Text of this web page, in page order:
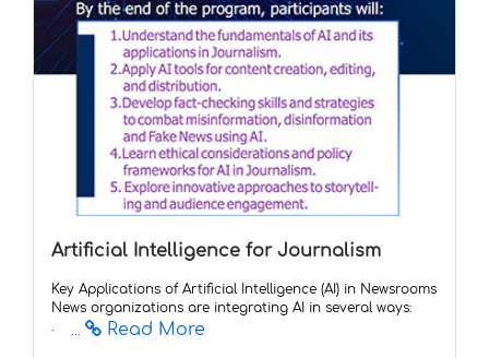
Artificial Intelligence for Journalism
Key Applications of Artificial Intelligence (AI) in Newsrooms
News organizations are integrating AI in several ways:
· ...
Read More